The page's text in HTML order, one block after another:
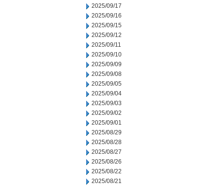
2025/09/17
2025/09/16
2025/09/15
2025/09/12
2025/09/11
2025/09/10
2025/09/09
2025/09/08
2025/09/05
2025/09/04
2025/09/03
2025/09/02
2025/09/01
2025/08/29
2025/08/28
2025/08/27
2025/08/26
2025/08/22
2025/08/21